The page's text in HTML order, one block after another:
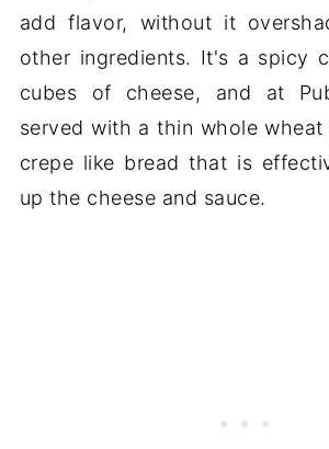
add flavor, without it
other ingredients. It's a spicy
cubes of cheese, and at
served with a thin whole
crepe like bread that is
up the cheese and sauce.